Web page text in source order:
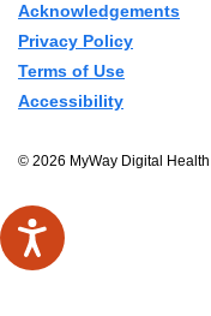
Acknowledgements
Privacy Policy
Terms of Use
Accessibility
© 2026 MyWay Digital Health